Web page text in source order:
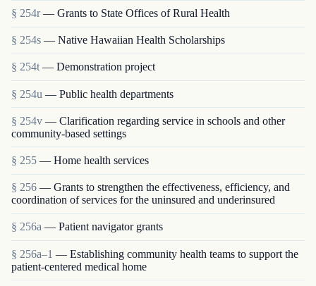
§ 254r — Grants to State Offices of Rural Health
§ 254s — Native Hawaiian Health Scholarships
§ 254t — Demonstration project
§ 254u — Public health departments
§ 254v — Clarification regarding service in schools and other
community-based settings
§ 255 — Home health services
§ 256 — Grants to strengthen the effectiveness, efficiency, and
coordination of services for the uninsured and underinsured
§ 256a — Patient navigator grants
§ 256a–1 — Establishing community health teams to support the
patient-centered medical home